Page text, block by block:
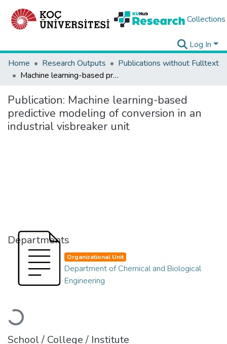
Collections
Log In
Home
Research Outputs
Publications without Fulltext
Machine learning-based predictive modeling of conversion in an industrial visbreaker unit
Publication: Machine learning-based
predictive modeling of conversion in an
industrial visbreaker unit
Departments
Loading...
Organizational Unit
Department of Chemical and Biological
Engineering
School / College / Institute